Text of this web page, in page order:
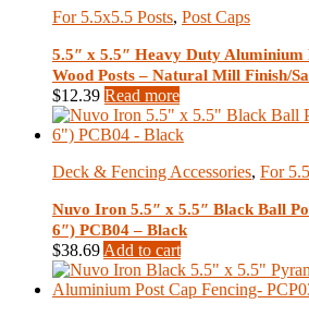
For 5.5x5.5 Posts, Post Caps
5.5″ x 5.5″ Heavy Duty
Wood Posts – Natural Mill Finish/
$12.39 Read more
Deck & Fencing Accessories, For
Nuvo Iron 5.5″ x 5.5″ Black Ball
6″) PCB04 – Black
$38.69Add to cart